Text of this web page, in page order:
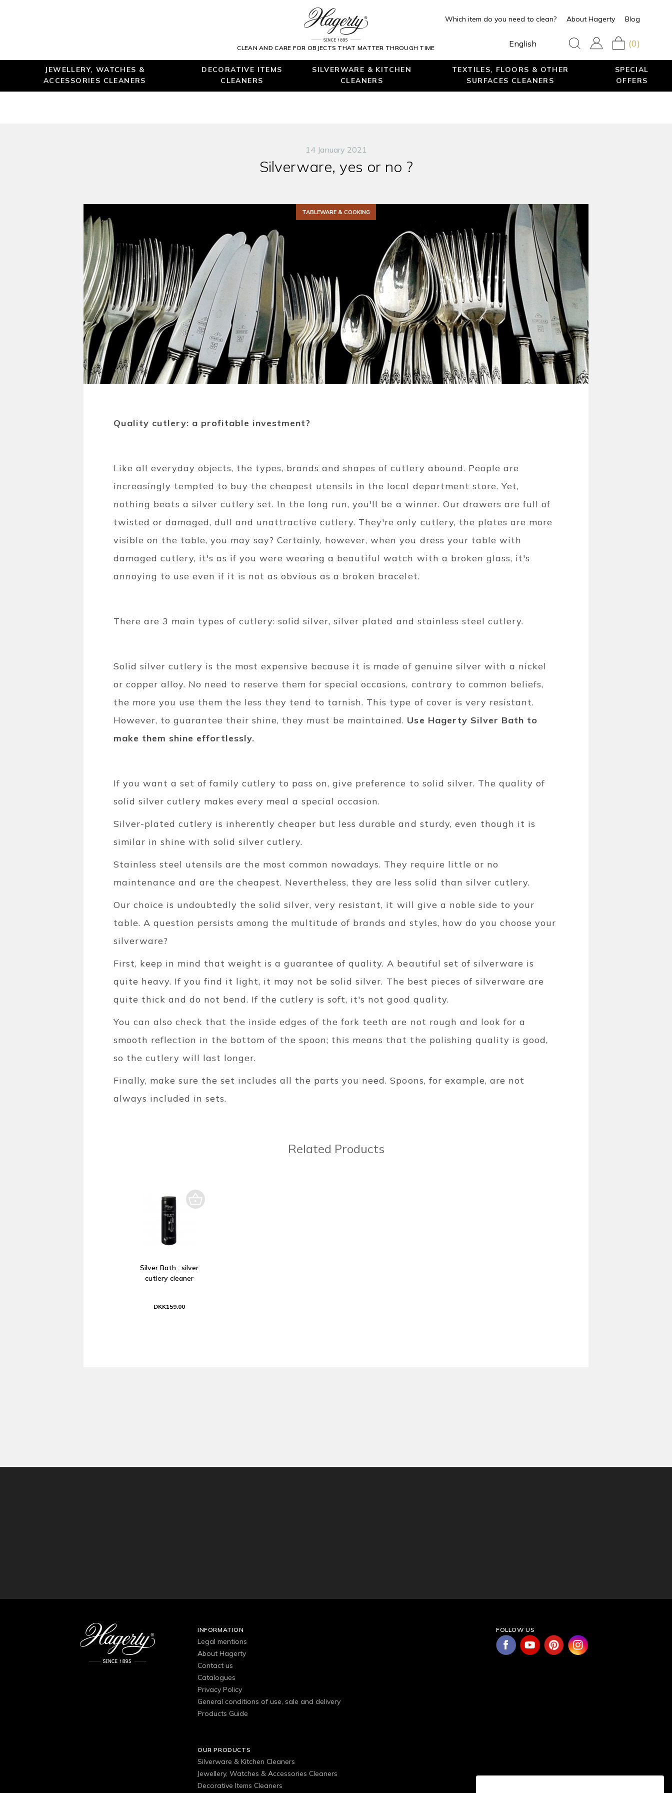
CLEAN AND CARE FOR OBJECTS THAT MATTER THROUGH TIME
Which item do you need to clean? About Hagerty Blog
English (0)
JEWELLERY, WATCHES &
ACCESSORIES CLEANERS
DECORATIVE ITEMS
CLEANERS
SILVERWARE & KITCHEN
CLEANERS
TEXTILES, FLOORS & OTHER
SURFACES CLEANERS
SPECIAL
OFFERS
14 January 2021
Silverware, yes or no ?
TABLEWARE & COOKING
Quality cutlery: a profitable investment?
Like all everyday objects, the types, brands and shapes of cutlery abound. People are
increasingly tempted to buy the cheapest utensils in the local department store. Yet,
nothing beats a silver cutlery set. In the long run, you'll be a winner. Our drawers are full of
twisted or damaged, dull and unattractive cutlery. They're only cutlery, the plates are more
visible on the table, you may say? Certainly, however, when you dress your table with
damaged cutlery, it's as if you were wearing a beautiful watch with a broken glass, it's
annoying to use even if it is not as obvious as a broken bracelet.
There are 3 main types of cutlery: solid silver, silver plated and stainless steel cutlery.
Solid silver cutlery is the most expensive because it is made of genuine silver with a nickel
or copper alloy. No need to reserve them for special occasions, contrary to common beliefs,
the more you use them the less they tend to tarnish. This type of cover is very resistant.
However, to guarantee their shine, they must be maintained. Use Hagerty Silver Bath to
make them shine effortlessly.
If you want a set of family cutlery to pass on, give preference to solid silver. The quality of
solid silver cutlery makes every meal a special occasion.
Silver-plated cutlery is inherently cheaper but less durable and sturdy, even though it is
similar in shine with solid silver cutlery.
Stainless steel utensils are the most common nowadays. They require little or no
maintenance and are the cheapest. Nevertheless, they are less solid than silver cutlery.
Our choice is undoubtedly the solid silver, very resistant, it will give a noble side to your
table. A question persists among the multitude of brands and styles, how do you choose your
silverware?
First, keep in mind that weight is a guarantee of quality. A beautiful set of silverware is
quite heavy. If you find it light, it may not be solid silver. The best pieces of silverware are
quite thick and do not bend. If the cutlery is soft, it's not good quality.
You can also check that the inside edges of the fork teeth are not rough and look for a
smooth reflection in the bottom of the spoon; this means that the polishing quality is good,
so the cutlery will last longer.
Finally, make sure the set includes all the parts you need. Spoons, for example, are not
always included in sets.
Related Products
Silver Bath : silver
cutlery cleaner
DKK159.00
INFORMATION
Legal mentions
About Hagerty
Contact us
Catalogues
Privacy Policy
General conditions of use, sale and delivery
Products Guide
OUR PRODUCTS
Silverware & Kitchen Cleaners
Jewellery, Watches & Accessories Cleaners
Decorative Items Cleaners
FOLLOW US